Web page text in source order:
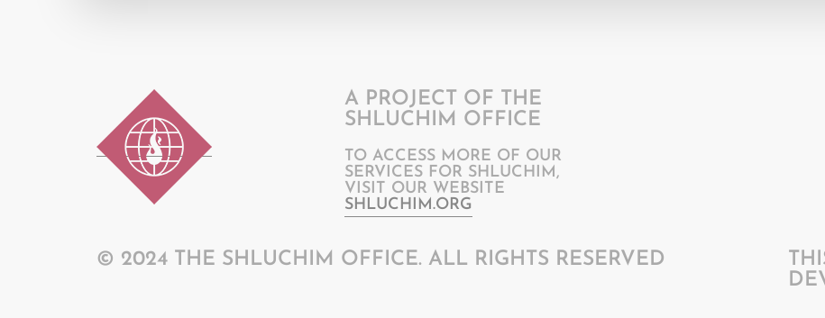
A PROJECT OF THE
SHLUCHIM OFFICE
TO ACCESS MORE OF OUR
SERVICES FOR SHLUCHIM,
VISIT OUR WEBSITE
SHLUCHIM.ORG
© 2024 THE SHLUCHIM OFFICE. ALL RIGHTS RESERVED